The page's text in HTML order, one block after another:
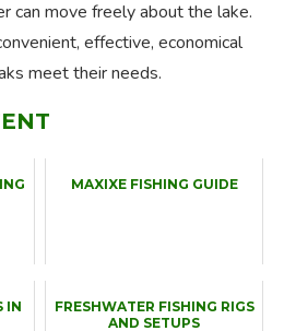
can move freely about the lake.
effective, economical
meet their needs.
MAXIXE FISHING GUIDE
IN
FRESHWATER FISHING RIGS
AND SETUPS